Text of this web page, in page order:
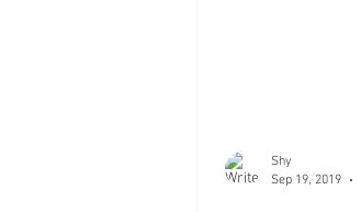
Shy
Sep 19, 2019